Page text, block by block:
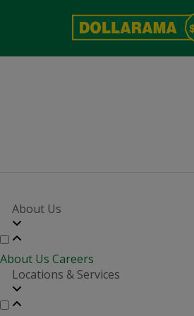
About Us
About Us Careers
Locations & Services